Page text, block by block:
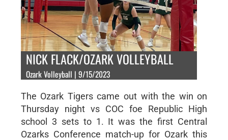
NICK FLACK/OZARK VOLLEYBALL
Ozark Volleyball | 9/15/2023
The Ozark Tigers came out with the win on
Thursday night vs COC foe Republic High
school 3 sets to 1. It was the first Central
Ozarks Conference match-up for Ozark this